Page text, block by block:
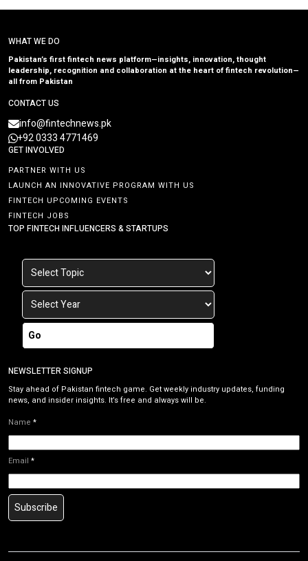
WHAT WE DO
Pakistan’s first fintech news platform—insights, innovation, thought
leadership, recognition and collaboration at the heart of fintech revolution—
all from Pakistan
CONTACT US
info@fintechnews.pk
+92 0333 4771469
GET INVOLVED
PARTNER WITH US
LAUNCH AN INNOVATIVE PROGRAM WITH US
FINTECH UPCOMING EVENTS
FINTECH JOBS
TOP FINTECH INFLUENCERS & STARTUPS
Go
NEWSLETTER SIGNUP
Stay ahead of Pakistan fintech game. Get weekly industry updates, funding
news, and insider insights. It’s free and always will be.
Name *
Email *
Subscribe